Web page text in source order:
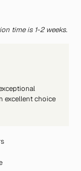
time is 1-2 weeks.
excellent choice